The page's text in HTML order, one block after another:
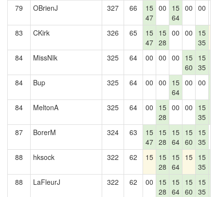
79
OBrienJ 327 66
15
47
00
15
64
00 00
83 CKirk 326 65
15
47
15
28
00 00
15
35
84 MissNIk 325 64 00 00 00
15
60
15
35
84
Bup 325 64 00 00
15
64
00 00
84
MeltonA 325 64 00
15
28
00 00
15
35
87
BorerM 324 63
15
47
15
28
15
64
15
60
15
35
88 hksock 322 62 15 15
28
15
64
15 15
35
88
LaFleurJ 322 62 00
15
28
15
64
15
60
15
35